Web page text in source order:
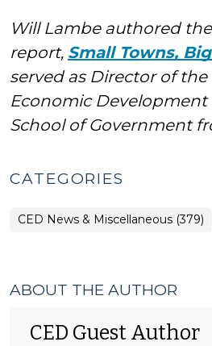
Will Lambe authored
report, Small Towns,
served as Director of
Economic
School of Government
CATEGORIES
CED News & Miscellaneous (379)
ABOUT THE AUTHOR
CED Guest Author